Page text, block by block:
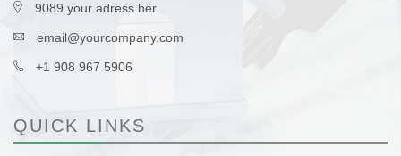
9089 your adress her
email@yourcompany.com
+1 908 967 5906
QUICK LINKS